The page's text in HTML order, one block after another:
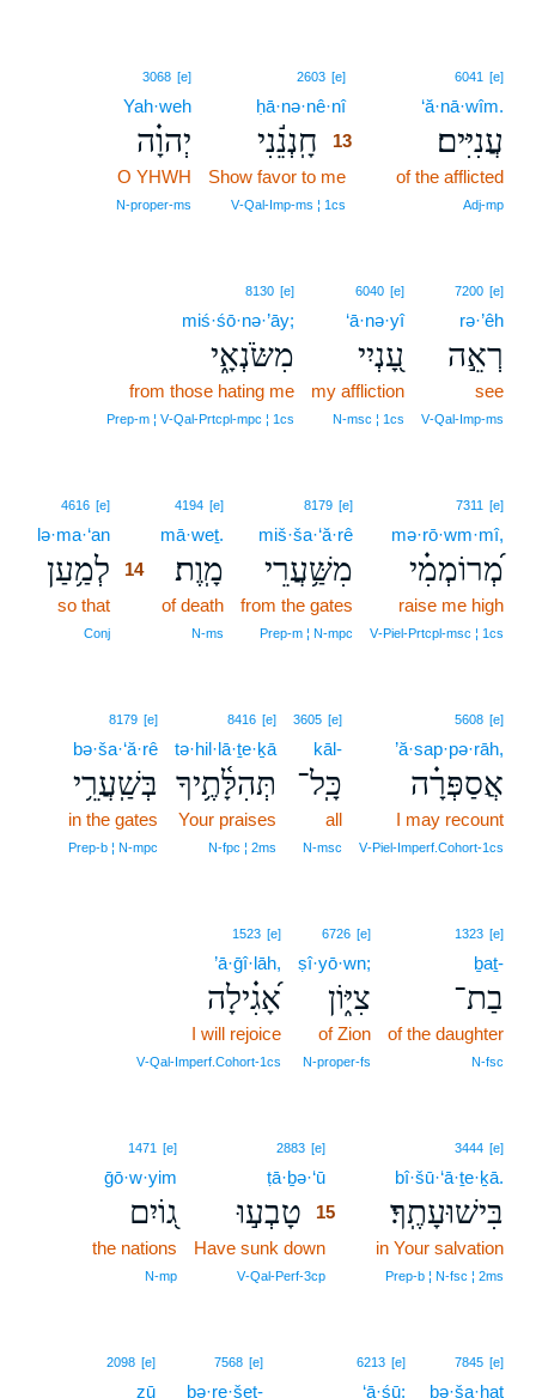
6041 [e]
‘ă·nā·wîm.
עֲנִיִּים׃
of the afflicted
Adj‑mp
2603 [e]
ḥā·nə·nê·nî13
חָֽנְנֵ֬נִי
13
Show favor to me
V‑Qal‑Imp‑ms ¦ 1cs
3068 [e]
Yah·weh
יְהוָ֗ה
O YHWH
N‑proper‑ms
7200 [e]
rə·’êh
רְאֵ֣ה
see
V‑Qal‑Imp‑ms
6040 [e]
‘ā·nə·yî
עָ֭נְיִי
my affliction
N‑msc ¦ 1cs
8130 [e]
miś·śō·nə·’āy;
מִשֹּׂנְאָ֑י
from those hating me
Prep‑m ¦ V‑Qal‑Prtcpl‑mpc ¦ 1cs
7311 [e]
mə·rō·wm·mî,
מְ֝רוֹמְמִ֗י
raise me high
V‑Piel‑Prtcpl‑msc ¦ 1cs
8179 [e]
miš·ša·‘ă·rê
מִשַּׁ֥עֲרֵי
from the gates
Prep‑m ¦ N‑mpc
4194 [e]
mā·weṯ.
מָֽוֶת׃
of death
N‑ms
4616 [e]
lə·ma·‘an
לְמַ֥עַן 14
so that
Conj
5608 [e]
’ă·sap·pə·rāh,
אֲסַפְּרָ֗ה
I may recount
V‑Piel‑Imperf.Cohort‑1cs
3605 [e]
kāl-
כָּֽל־
all
N‑msc
8416 [e]
tə·hil·lā·ṯe·ḵā
תְּהִלָּ֫תֶ֥יךָ
Your praises
N‑fpc ¦ 2ms
8179 [e]
bə·ša·‘ă·rê
בְּשַֽׁעֲרֵ֥י
in the gates
Prep‑b ¦ N‑mpc
1323 [e]
ḇaṯ-
בַת־
of the daughter
N‑fsc
6726 [e]
ṣî·yō·wn;
צִיּ֑וֹן
of Zion
N‑proper‑fs
1523 [e]
’ā·ḡî·lāh,
אָ֝גִ֗ילָה
I will rejoice
V‑Qal‑Imperf.Cohort‑1cs
3444 [e]
bî·šū·‘ā·ṯe·ḵā.
בִּישׁוּעָתֶֽךָ׃
in Your salvation
Prep‑b ¦ N‑fsc ¦ 2ms
2883 [e]
ṭā·ḇə·‘ū
טָבְע֣וּ 15
Have sunk down
V‑Qal‑Perf‑3cp
1471 [e]
ḡō·w·yim
ג֭וֹיִם
the nations
N‑mp
7845 [e]
bə·ša·ḥaṯ
6213 [e]
‘ā·śū;
7568 [e]
bə·re·šeṯ-
2098 [e]
zū